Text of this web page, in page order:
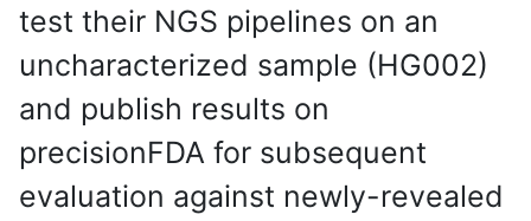
test their NGS pipelines on an
uncharacterized sample (HG002)
and publish results on
precisionFDA for subsequent
evaluation against newly-revealed